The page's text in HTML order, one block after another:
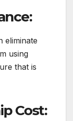
eliminate
using
that is
Cost: